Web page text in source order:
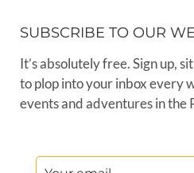
SUBSCRIBE TO OUR
It’s absolutely free. Sign up,
to plop into your inbox every
events and adventures in the